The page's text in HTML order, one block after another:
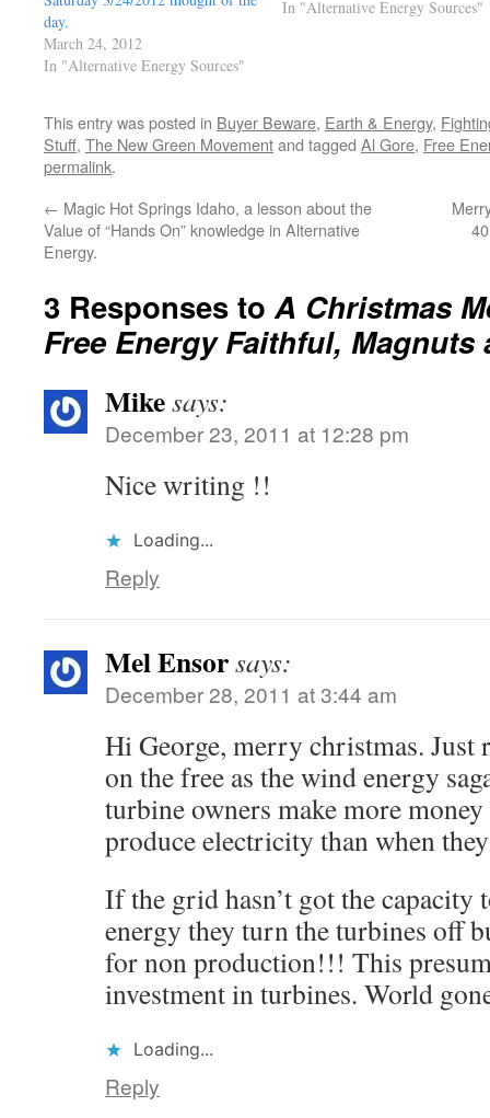
day.
March 24, 2012
In "Alternative Energy Sources"
sense as well. For the moment, I
In "Alternative Energy Sources"
This entry was posted in Buyer Beware, Earth & Energy,
Stuff, The New Green Movementand tagged Al Gore, Free
permalink.
← Magic Hot Springs Idaho, a lesson about the
Value of “Hands On” knowledge in Alternative
Energy.
3 Responses toA Christmas
Free Energy Faithful, Magnuts
Mikesays:
December 23, 2011 at 12:28 pm
Nice writing !!
Loading...
Reply
Mel Ensorsays:
December 28, 2011 at 3:44 am
Hi George, merry christmas. Just
on the free as the wind energy
turbine owners make more
produce electricity than when
If the grid hasn’t got the capacity
energy they turn the turbines off
for non production!!! This
investment in turbines. World
Loading...
Reply